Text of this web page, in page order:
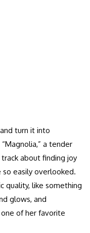
turn it into
a tender
about finding joy
easily overlooked.
quality, like something
glows, and
of her favorite